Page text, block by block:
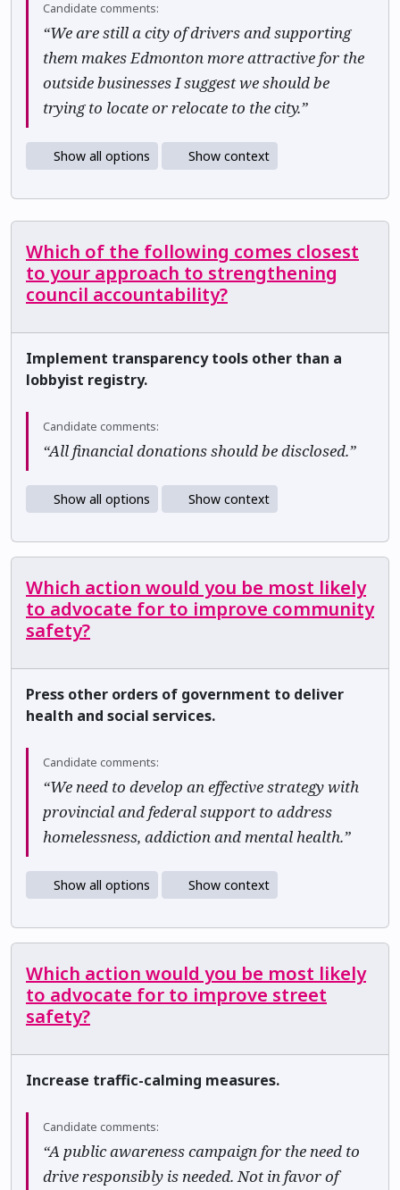
Candidate comments:
“We are still a city of drivers and supporting
them makes Edmonton more attractive for the
outside businesses I suggest we should be
trying to locate or relocate to the city.”
Show all options Show context
Which of the following comes closest
to your approach to strengthening
council accountability?
Implement transparency tools other than a
lobbyist registry.
Candidate comments:
“All financial donations should be disclosed.”
Show all options Show context
Which action would you be most likely
to advocate for to improve community
safety?
Press other orders of government to deliver
health and social services.
Candidate comments:
“We need to develop an effective strategy with
provincial and federal support to address
homelessness, addiction and mental health.”
Show all options Show context
Which action would you be most likely
to advocate for to improve street
safety?
Increase traffic-calming measures.
Candidate comments:
“A public awareness campaign for the need to
drive responsibly is needed. Not in favor of